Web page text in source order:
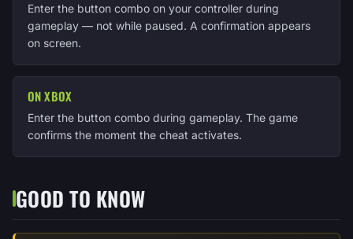
Enter the button combo on your controller during
gameplay — not while paused. A confirmation appears
on screen.
ON XBOX
Enter the button combo during gameplay. The game
confirms the moment the cheat activates.
GOOD TO KNOW